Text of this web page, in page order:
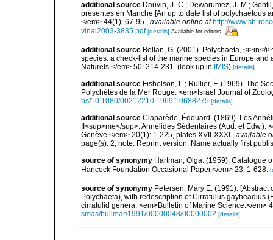
additional source Dauvin, J.-C.; Dewarumez, J.-M.;
présentes en Manche [An up to date list of polychaetous
</em> 44(1): 67-95., available online at http://www.sb-
vinal2003-3835.pdf [details] Available for editors
additional source Bellan, G. (2001). Polychaeta, <i>in</
species: a check-list of the marine species in Europe
Naturels.</em> 50: 214-231. (look up in IMIS) [details]
additional source Fishelson, L.; Rullier, F. (1969). The
Polychètes de la Mer Rouge. <em>Israel Journal of
bs/10.1080/00212210.1969.10688275 [details]
additional source Claparède, Édouard. (1869). Les
II<sup>me</sup>. Annélides Sédentaires (Aud. et
Genève.</em> 20(1): 1-225, plates XVII-XXXI., available
page(s): 2; note: Reprint version. Name actually first
source of synonymy Hartman, Olga. (1959). Catalogue
Hancock Foundation Occasional Paper.</em> 23: 1-628.
source of synonymy Petersen, Mary E. (1991).
Polychaeta), with redescription of Cirratulus gayheadius
cirratulid genera. <em>Bulletin of Marine Science.</em>
smas/bullmar/1991/00000048/00000002 [details]